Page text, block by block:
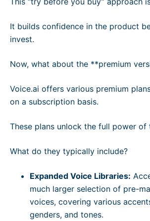
It builds confidence in the product
invest.
Now, what about the **premium
Voice.ai offers various premium
on a subscription basis.
These plans unlock the full power of
What do they typically include?
Expanded Voice Libraries:
much larger selection of pre-
voices, covering various
genders, and tones.